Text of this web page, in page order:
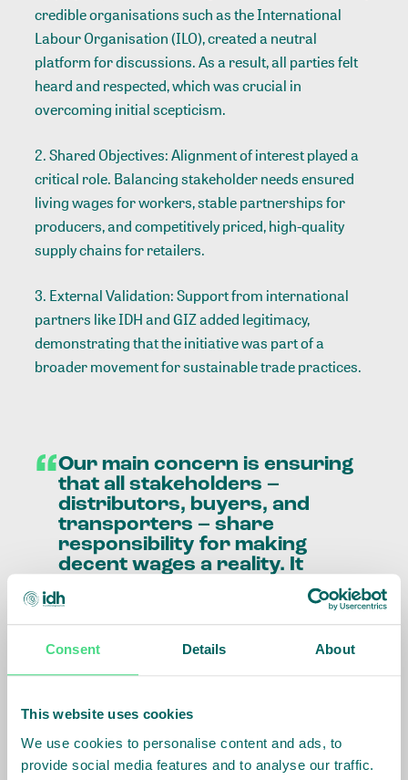
Consent Details About
This website uses cookies
We use cookies to personalise content and ads, to
provide social media features and to analyse our traffic.
credible organisations such as the International
Labour Organisation (ILO), created a neutral
platform for discussions. As a result, all parties felt
heard and respected, which was crucial in
overcoming initial scepticism.
2. Shared Objectives: Alignment of interest played a
critical role. Balancing stakeholder needs ensured
living wages for workers, stable partnerships for
producers, and competitively priced, high-quality
supply chains for retailers.
3. External Validation: Support from international
partners like IDH and GIZ added legitimacy,
demonstrating that the initiative was part of a
broader movement for sustainable trade practices.
“Our main concern is ensuring
that all stakeholders –
distributors, buyers, and
transporters – share
responsibility for making
decent wages a reality. It
party.
Our
to
provide a decent life for
workers
and their
families,
weakening
any
supply chain.